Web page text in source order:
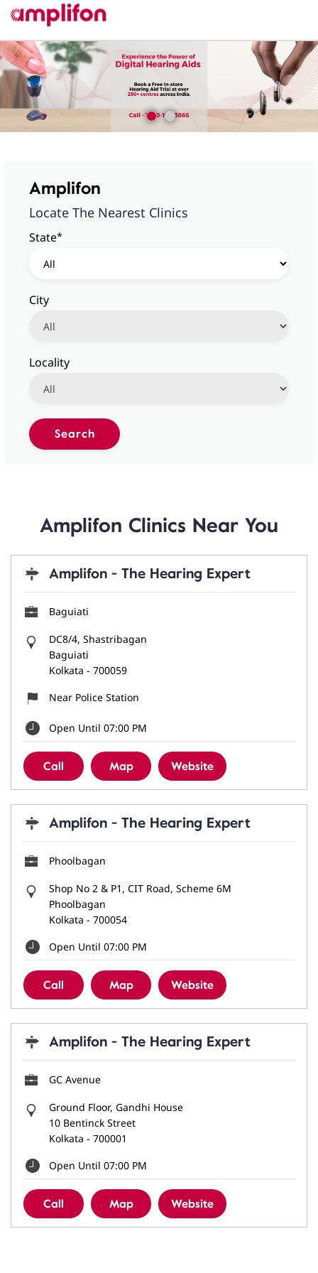
Amplifon
Locate The Nearest Clinics
State*
City
Locality
Amplifon Clinics Near You
Amplifon - The Hearing Expert
Baguiati
DC8/4, Shastribagan
Baguiati
Kolkata - 700059
Near Police Station
Open Until 07:00 PM
Call Map Website
Amplifon - The Hearing Expert
Phoolbagan
Shop No 2 & P1, CIT Road, Scheme 6M
Phoolbagan
Kolkata - 700054
Open Until 07:00 PM
Call Map Website
Amplifon - The Hearing Expert
GC Avenue
Ground Floor, Gandhi House
10 Bentinck Street
Kolkata - 700001
Open Until 07:00 PM
Call Map Website